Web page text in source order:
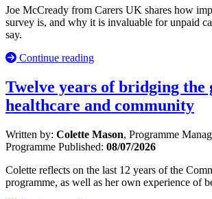
Joe McCready from Carers UK shares how
survey is, and why it is invaluable for unpaid
say.
Continue reading
Twelve years of bridging the
healthcare and community
Written by: Colette Mason, Programme
Programme Published: 08/07/2026
Colette reflects on the last 12 years of the
programme, as well as her own experience of